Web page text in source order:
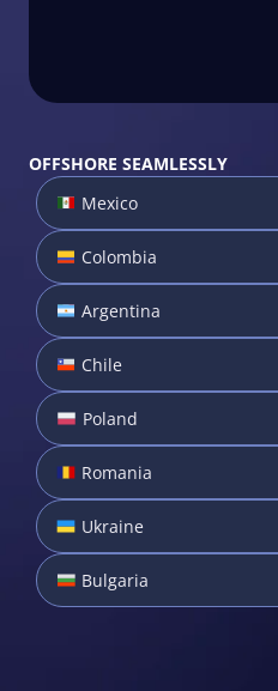
OFFSHORE SEAMLESSLY
Mexico
Colombia
Argentina
Chile
Poland
Romania
Ukraine
Bulgaria